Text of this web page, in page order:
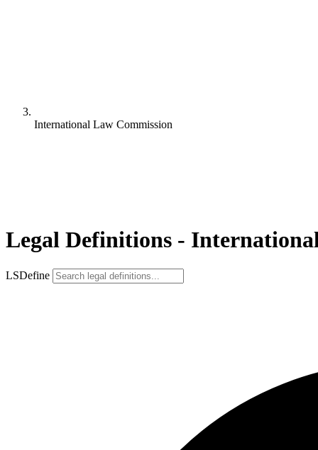
International Law Commission
Legal Definitions -
LSDefine